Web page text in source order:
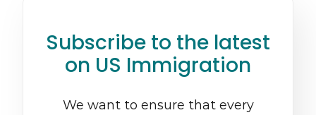
Subscribe to the latest
on US Immigration
We want to ensure that every